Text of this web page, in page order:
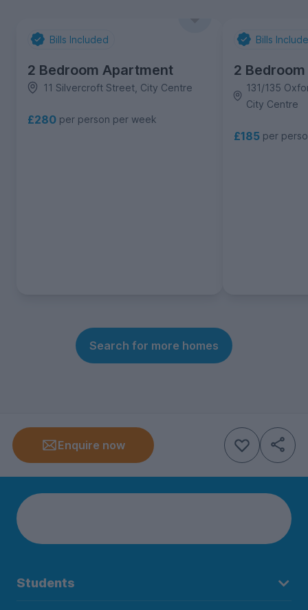
Bills Included
2 Bedroom Apartment
11 Silvercroft Street, City Centre
£280 per person per week
Bills
2
131/135
City Centre
£185 per
Search for more homes
Enquire now
Students